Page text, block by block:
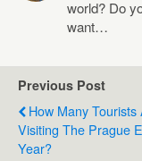
world? Do
want…
Previous Post
How Many Tourists
Visiting The Prague
Year?